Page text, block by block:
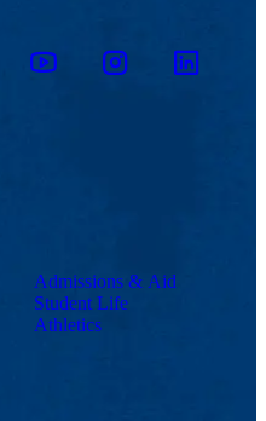
YoutubeInstagramLinkedin
Admissions & Aid
Student Life
Athletics